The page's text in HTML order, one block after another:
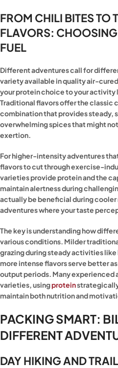
FROM CHILI BITES TO
FLAVORS:
FUEL
Different adventures call for
variety available in quality air-
your protein choice to your
Traditional flavors offer the
combination that provides steady,
overwhelming spices that might
exertion.
For higher-intensity adventures
flavors to cut through exercise-
varieties provide protein and the
maintain alertness during
actually be beneficial during
adventures where your taste
The key is understanding how
various conditions. Milder
grazing during steady activities
more intense flavors serve better
output periods. Many experienced
varieties, usingprotein
maintain both nutrition and
PACKING SMART:
DIFFERENT
DAY HIKING AND